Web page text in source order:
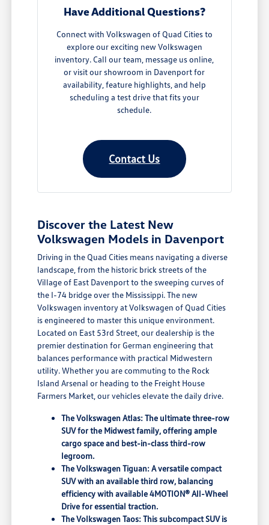
Have Additional Questions?
Connect with Volkswagen of Quad Cities to
explore our exciting new Volkswagen
inventory. Call our team, message us online,
or visit our showroom in Davenport for
availability, feature highlights, and help
scheduling a test drive that fits your
schedule.
Contact Us
Discover the Latest New
Volkswagen Models in Davenport
Driving in the Quad Cities means navigating a diverse
landscape, from the historic brick streets of the
Village of East Davenport to the sweeping curves of
the I-74 bridge over the Mississippi. The new
Volkswagen inventory at Volkswagen of Quad Cities
is engineered to master this unique environment.
Located on East 53rd Street, our dealership is the
premier destination for German engineering that
balances performance with practical Midwestern
utility. Whether you are commuting to the Rock
Island Arsenal or heading to the Freight House
Farmers Market, our vehicles elevate the daily drive.
The Volkswagen Atlas: The ultimate three-row
SUV for the Midwest family, offering ample
cargo space and best-in-class third-row
legroom.
The Volkswagen Tiguan: A versatile compact
SUV with an available third row, balancing
efficiency with available 4MOTION® All-Wheel
Drive for essential traction.
The Volkswagen Taos: This subcompact SUV is